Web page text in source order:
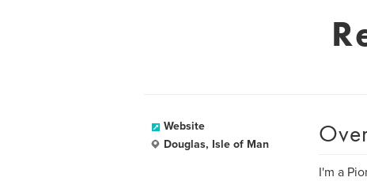
Website
Douglas, Isle of Man
I'm a